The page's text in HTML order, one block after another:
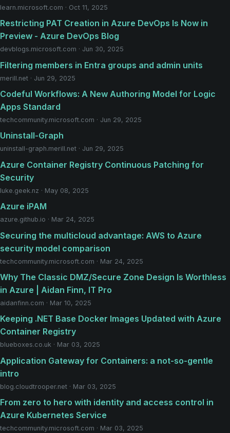
learn.microsoft.com · Oct 11, 2025
Restricting PAT Creation in Azure DevOps Is Now in
Preview - Azure DevOps Blog
devblogs.microsoft.com · Jun 30, 2025
Filtering members in Entra groups and admin units
merill.net · Jun 29, 2025
Codeful Workflows: A New Authoring Model for Logic
Apps Standard
techcommunity.microsoft.com · Jun 29, 2025
Uninstall-Graph
uninstall-graph.merill.net · Jun 29, 2025
Azure Container Registry Continuous Patching for
Security
luke.geek.nz · May 08, 2025
Azure iPAM
azure.github.io · Mar 24, 2025
Securing the multicloud advantage: AWS to Azure
security model comparison
techcommunity.microsoft.com · Mar 24, 2025
Why The Classic DMZ/Secure Zone Design Is Worthless
in Azure | Aidan Finn, IT Pro
aidanfinn.com · Mar 10, 2025
Keeping .NET Base Docker Images Updated with Azure
Container Registry
blueboxes.co.uk · Mar 03, 2025
Application Gateway for Containers: a not-so-gentle
intro
blog.cloudtrooper.net · Mar 03, 2025
From zero to hero with identity and access control in
Azure Kubernetes Service
techcommunity.microsoft.com · Mar 03, 2025